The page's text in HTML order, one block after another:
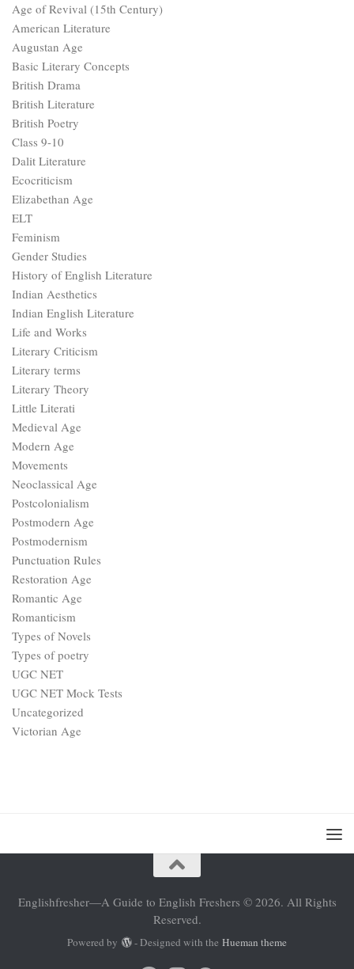
Age of Revival (15th Century)
American Literature
Augustan Age
Basic Literary Concepts
British Drama
British Literature
British Poetry
Class 9-10
Dalit Literature
Ecocriticism
Elizabethan Age
ELT
Feminism
Gender Studies
History of English Literature
Indian Aesthetics
Indian English Literature
Life and Works
Literary Criticism
Literary terms
Literary Theory
Little Literati
Medieval Age
Modern Age
Movements
Neoclassical Age
Postcolonialism
Postmodern Age
Postmodernism
Punctuation Rules
Restoration Age
Romantic Age
Romanticism
Types of Novels
Types of poetry
UGC NET
UGC NET Mock Tests
Uncategorized
Victorian Age
Englishfresher—A Guide to English Freshers © 2026. All Rights
Reserved.
Powered by - Designed with the Hueman theme